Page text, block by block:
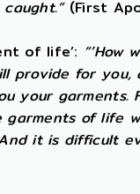
(First
of life’: “’How
provide for
your
of life
it is difficult